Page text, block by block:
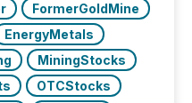
FormerGoldMine
EnergyMetals
MiningStocks
OTCStocks